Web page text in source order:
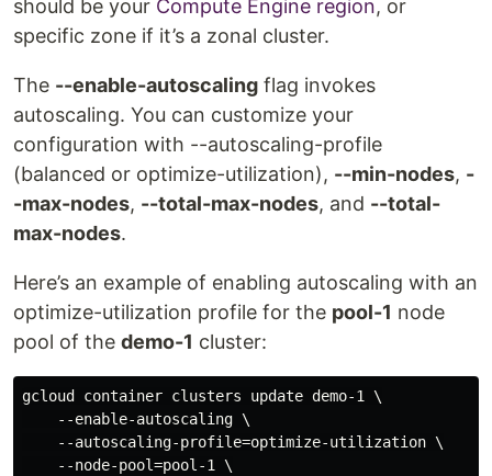
should be your Compute Engine region, or
specific zone if it’s a zonal cluster.
The --enable-autoscaling flag invokes
autoscaling. You can customize your
configuration with --autoscaling-profile
(balanced or optimize-utilization), --min-nodes, -
-max-nodes, --total-max-nodes, and --total-
max-nodes.
Here’s an example of enabling autoscaling with an
optimize-utilization profile for the pool-1 node
pool of the demo-1 cluster:
gcloud container clusters update demo-1 \
    --enable-autoscaling \
    --autoscaling-profile=optimize-utilization \
    --node-pool=pool-1 \